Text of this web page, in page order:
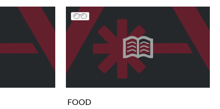
FOOD